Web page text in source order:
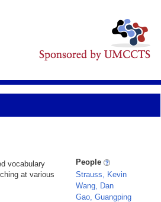
vocabulary
at various
People
Strauss, Kevin
Wang, Dan
Gao, Guangping